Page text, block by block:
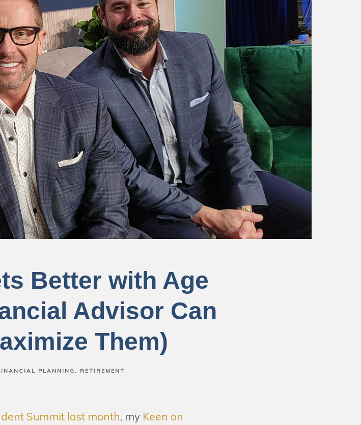
Better with Age
Advisor Can
Them)
PLANNING RETIREMENT
Summit last month, my Keen on